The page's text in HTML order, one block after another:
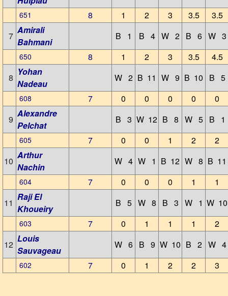
651 8 1 2 3 3.5
3.5
7
Amirali
Bahmani
B 1 B 4 W 2 B 6 W 3
650 8 1 2 3 3.5
4.5
8
Yohan
Nadeau
W 2 B 11 W 9 B 10 B 5
608 7 0 0 0 0
0
9
Alexandre
Pelchat
B 3 W 12 B 8 W 5 B 1
605 7 0 0 1 2
2
10
Arthur
Nachin
W 4 W 1 B 12 W 8 B 11
604 7 0 0 0 1
1
11
Raji El
Khoueiry
B 5 W 8 B 3 W 1 W 10
603 7 0 1 1 1
2
12
Louis
Sauvageau
W 6 B 9 W 10 B 2 W 4
602 7 0 1 2 2 3